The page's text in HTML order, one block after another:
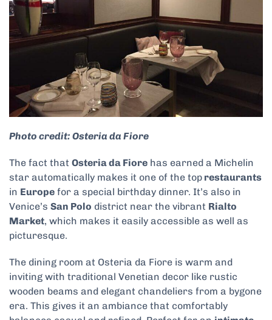
Photo credit: Osteria da Fiore
The fact that Osteria da Fiore has earned a Michelin
star automatically makes it one of the top restaurants
in Europe for a special birthday dinner. It’s also in
Venice’s San Polo district near the vibrant Rialto
Market, which makes it easily accessible as well as
picturesque.
The dining room at Osteria da Fiore is warm and
inviting with traditional Venetian decor like rustic
wooden beams and elegant chandeliers from a bygone
era. This gives it an ambiance that comfortably